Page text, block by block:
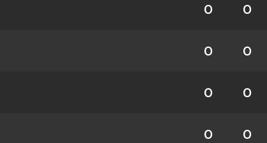
0 0
0 0
0 0
0 0